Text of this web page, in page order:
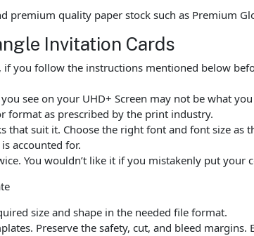
premium quality paper stock such as Premium
Invitation Cards
you follow the instructions mentioned below
see on your UHD+ Screen may not be what
format as prescribed by the print industry.
that suit it. Choose the right font and font size as
accounted for.
You wouldn’t like it if you mistakenly put your
size and shape in the needed file format.
Preserve the safety, cut, and bleed